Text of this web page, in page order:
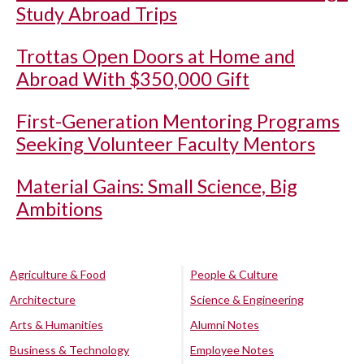
Study Abroad Trips
Trottas Open Doors at Home and
Abroad With $350,000 Gift
First-Generation Mentoring Programs
Seeking Volunteer Faculty Mentors
Material Gains: Small Science, Big
Ambitions
Agriculture & Food
Architecture
Arts & Humanities
Business & Technology
People & Culture
Science & Engineering
Alumni Notes
Employee Notes